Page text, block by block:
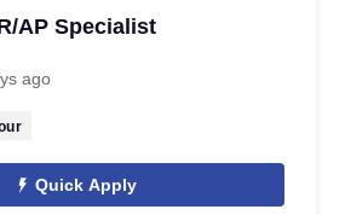
AP Specialist
ago
Quick Apply